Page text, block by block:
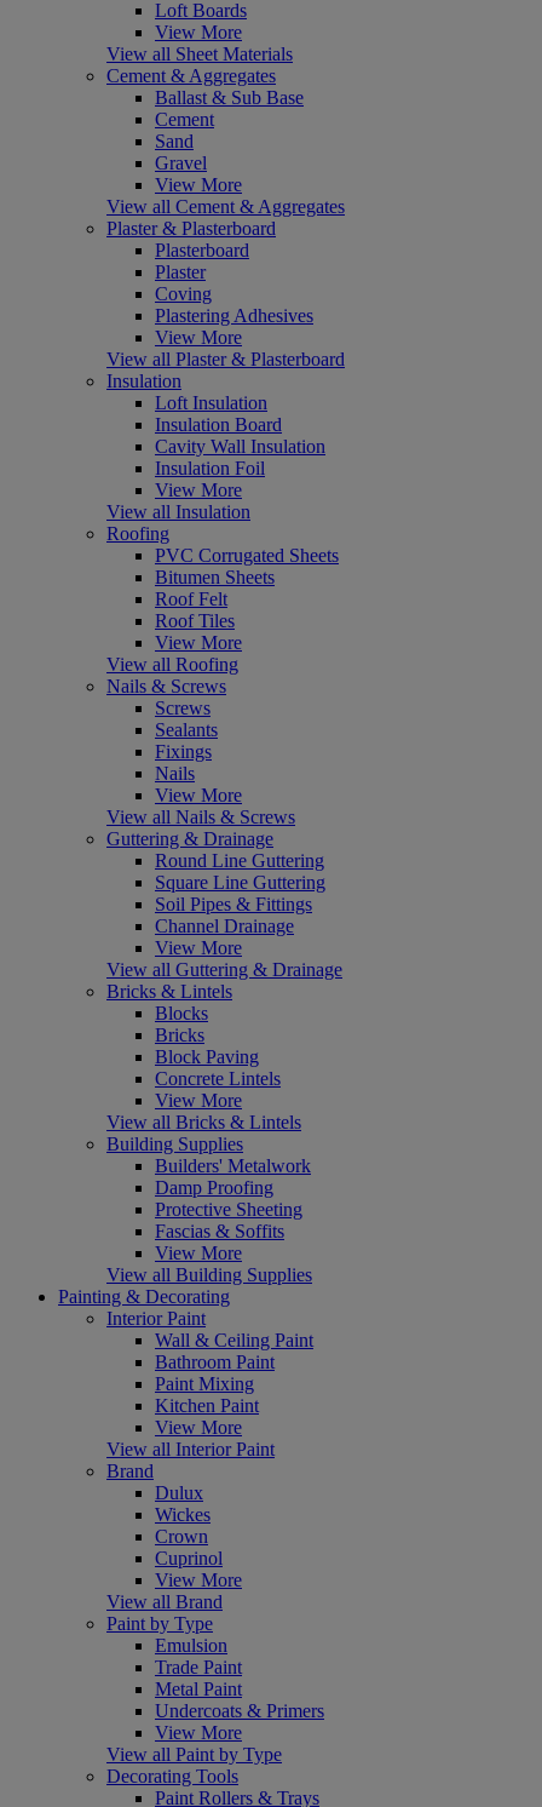
Loft Boards
View More
View all Sheet Materials
Cement & Aggregates
Ballast & Sub Base
Cement
Sand
Gravel
View More
View all Cement & Aggregates
Plaster & Plasterboard
Plasterboard
Plaster
Coving
Plastering Adhesives
View More
View all Plaster & Plasterboard
Insulation
Loft Insulation
Insulation Board
Cavity Wall Insulation
Insulation Foil
View More
View all Insulation
Roofing
PVC Corrugated Sheets
Bitumen Sheets
Roof Felt
Roof Tiles
View More
View all Roofing
Nails & Screws
Screws
Sealants
Fixings
Nails
View More
View all Nails & Screws
Guttering & Drainage
Round Line Guttering
Square Line Guttering
Soil Pipes & Fittings
Channel Drainage
View More
View all Guttering & Drainage
Bricks & Lintels
Blocks
Bricks
Block Paving
Concrete Lintels
View More
View all Bricks & Lintels
Building Supplies
Builders' Metalwork
Damp Proofing
Protective Sheeting
Fascias & Soffits
View More
View all Building Supplies
Painting & Decorating
Interior Paint
Wall & Ceiling Paint
Bathroom Paint
Paint Mixing
Kitchen Paint
View More
View all Interior Paint
Brand
Dulux
Wickes
Crown
Cuprinol
View More
View all Brand
Paint by Type
Emulsion
Trade Paint
Metal Paint
Undercoats & Primers
View More
View all Paint by Type
Decorating Tools
Paint Rollers & Trays